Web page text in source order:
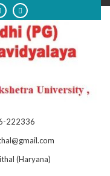
222336
(Haryana)